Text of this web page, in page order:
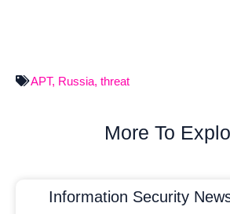
APT, Russia, threat
More To
Information Security